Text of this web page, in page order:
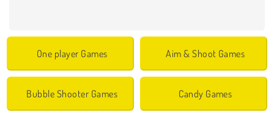
One player Games Aim & Shoot Games
Bubble Shooter Games Candy Games